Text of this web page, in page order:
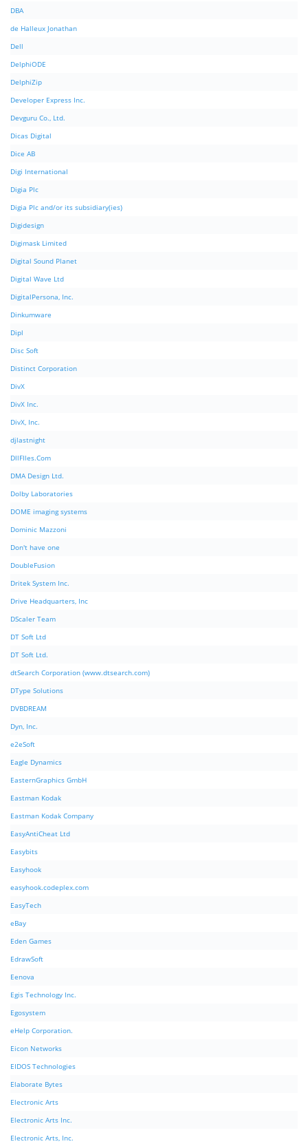
DBA
de Halleux Jonathan
Dell
DelphiODE
DelphiZip
Developer Express Inc.
Devguru Co., Ltd.
Dicas Digital
Dice AB
Digi International
Digia Plc
Digia Plc and/or its subsidiary(ies)
Digidesign
Digimask Limited
Digital Sound Planet
Digital Wave Ltd
DigitalPersona, Inc.
Dinkumware
Dipl
Disc Soft
Distinct Corporation
DivX
DivX Inc.
DivX, Inc.
djlastnight
DllFIles.Com
DMA Design Ltd.
Dolby Laboratories
DOME imaging systems
Dominic Mazzoni
Don't have one
DoubleFusion
Dritek System Inc.
Drive Headquarters, Inc
DScaler Team
DT Soft Ltd
DT Soft Ltd.
dtSearch Corporation (www.dtsearch.com)
DType Solutions
DVBDREAM
Dyn, Inc.
e2eSoft
Eagle Dynamics
EasternGraphics GmbH
Eastman Kodak
Eastman Kodak Company
EasyAntiCheat Ltd
Easybits
Easyhook
easyhook.codeplex.com
EasyTech
eBay
Eden Games
EdrawSoft
Eenova
Egis Technology Inc.
Egosystem
eHelp Corporation.
Eicon Networks
EIDOS Technologies
Elaborate Bytes
Electronic Arts
Electronic Arts Inc.
Electronic Arts, Inc.